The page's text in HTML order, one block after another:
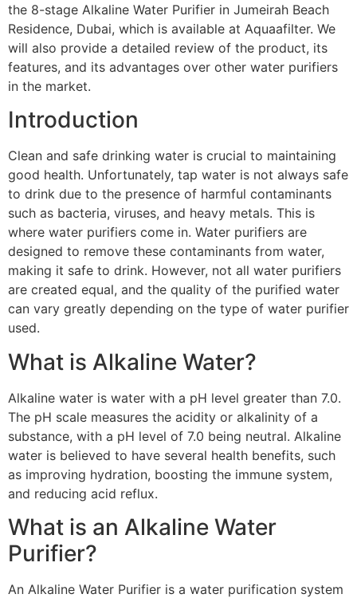
the 8-stage Alkaline Water Purifier in Jumeirah Beach
Residence, Dubai, which is available at Aquaafilter. We
will also provide a detailed review of the product, its
features, and its advantages over other water purifiers
in the market.
Introduction
Clean and safe drinking water is crucial to maintaining
good health. Unfortunately, tap water is not always safe
to drink due to the presence of harmful contaminants
such as bacteria, viruses, and heavy metals. This is
where water purifiers come in. Water purifiers are
designed to remove these contaminants from water,
making it safe to drink. However, not all water purifiers
are created equal, and the quality of the purified water
can vary greatly depending on the type of water purifier
used.
What is Alkaline Water?
Alkaline water is water with a pH level greater than 7.0.
The pH scale measures the acidity or alkalinity of a
substance, with a pH level of 7.0 being neutral. Alkaline
water is believed to have several health benefits, such
as improving hydration, boosting the immune system,
and reducing acid reflux.
What is an Alkaline Water
Purifier?
An Alkaline Water Purifier is a water purification system